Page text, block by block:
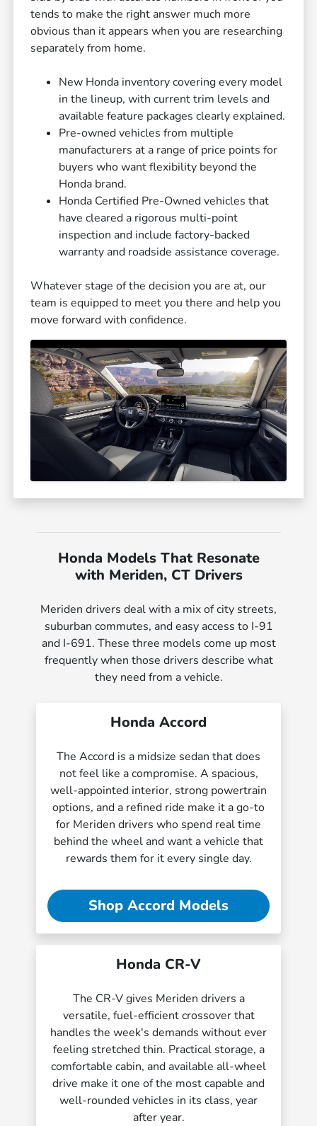
tends to make the right answer much more
obvious than it appears when you are researching
separately from home.
New Honda inventory covering every model
in the lineup, with current trim levels and
available feature packages clearly explained.
Pre-owned vehicles from multiple
manufacturers at a range of price points for
buyers who want flexibility beyond the
Honda brand.
Honda Certified Pre-Owned vehicles that
have cleared a rigorous multi-point
inspection and include factory-backed
warranty and roadside assistance coverage.
Whatever stage of the decision you are at, our
team is equipped to meet you there and help you
move forward with confidence.
Honda Models That Resonate
with Meriden, CT Drivers
Meriden drivers deal with a mix of city streets,
suburban commutes, and easy access to I-91
and I-691. These three models come up most
frequently when those drivers describe what
they need from a vehicle.
Honda Accord
The Accord is a midsize sedan that does
not feel like a compromise. A spacious,
well-appointed interior, strong powertrain
options, and a refined ride make it a go-to
for Meriden drivers who spend real time
behind the wheel and want a vehicle that
rewards them for it every single day.
Shop Accord Models
Honda CR-V
The CR-V gives Meriden drivers a
versatile, fuel-efficient crossover that
handles the week's demands without ever
feeling stretched thin. Practical storage, a
comfortable cabin, and available all-wheel
drive make it one of the most capable and
well-rounded vehicles in its class, year
after year.